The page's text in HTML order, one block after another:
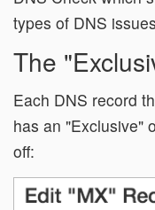
types of DNS
The
Each DNS record
has an "Exclusive"
off: